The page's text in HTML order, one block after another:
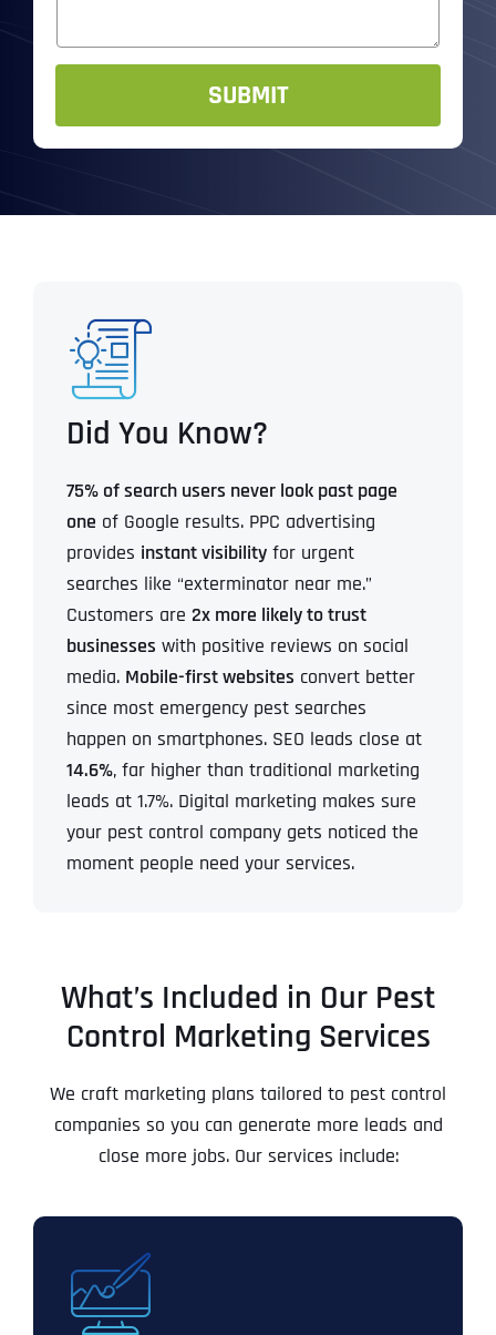
g
e
SUBMIT
Did You Know?
75% of search users never look past page
one of Google results. PPC advertising
provides instant visibility for urgent
searches like “exterminator near me.”
Customers are 2x more likely to trust
businesses with positive reviews on social
media. Mobile-first websites convert better
since most emergency pest searches
happen on smartphones. SEO leads close at
14.6%, far higher than traditional marketing
leads at 1.7%. Digital marketing makes sure
your pest control company gets noticed the
moment people need your services.
What’s Included in Our Pest
Control Marketing Services
We craft marketing plans tailored to pest control
companies so you can generate more leads and
close more jobs. Our services include: